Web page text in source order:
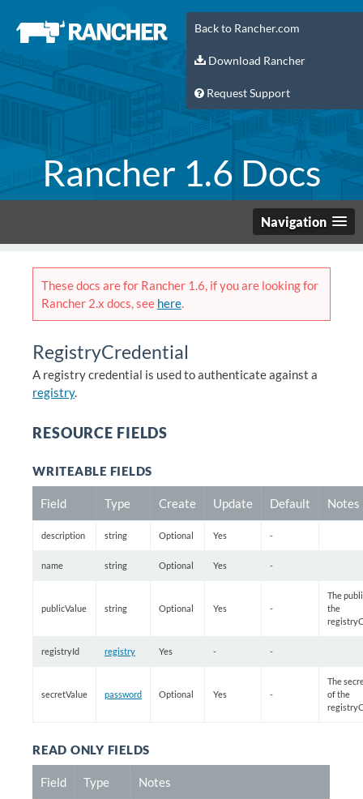
Back to Rancher.com
Download Rancher
Request Support
Rancher 1.6 Docs
Navigation
These docs are for Rancher 1.6, if you are looking for
Rancher 2.x docs, see here.
RegistryCredential
A registry credential is used to authenticate against a
registry.
RESOURCE FIELDS
WRITEABLE FIELDS
Field Type Create Update Default Notes
description string Optional Yes -
name string Optional Yes -
publicValue string Optional Yes -
The
the
registryId registry Yes - -
secretValue password Optional Yes -
The
of the
READ ONLY FIELDS
Field Type Notes